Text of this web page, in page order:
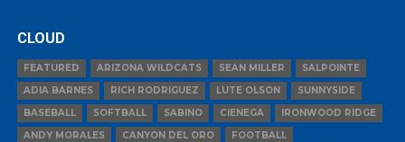
CLOUD
FEATURED ARIZONA WILDCATS SEAN MILLER
SALPOINTE
ADIA BARNES
RICH RODRIGUEZ LUTE OLSON
SUNNYSIDE
BASEBALL
SOFTBALL SABINO CIENEGA
IRONWOOD RIDGE
ANDY MORALES
CANYON DEL ORO
FOOTBALL